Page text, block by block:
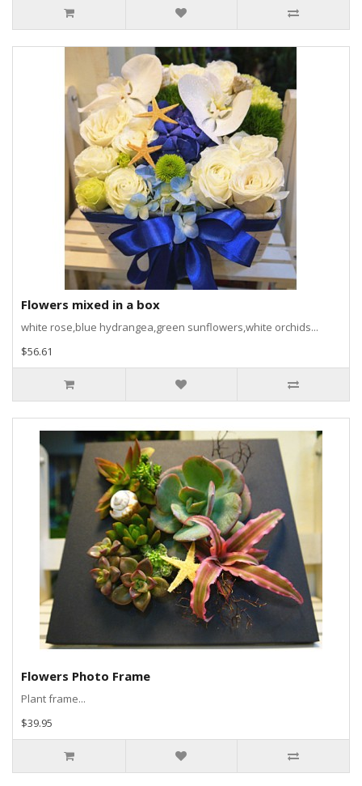
Flowers mixed in a box
white rose,blue hydrangea,green sunflowers,white orchids...
$56.61
Flowers Photo Frame
Plant frame...
$39.95